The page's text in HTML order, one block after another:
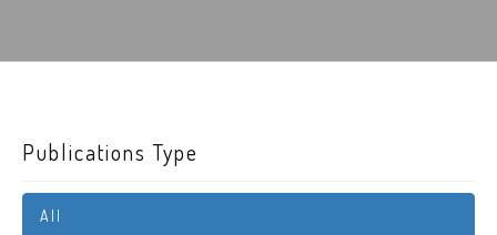
Publications Type
All